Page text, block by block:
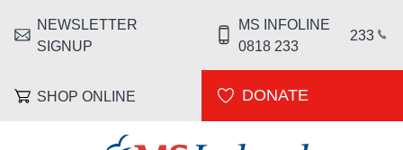
HEADER MENU
NEWSLETTER
SIGNUP
MS INFOLINE
0818 233
233
SHOP ONLINE DONATE